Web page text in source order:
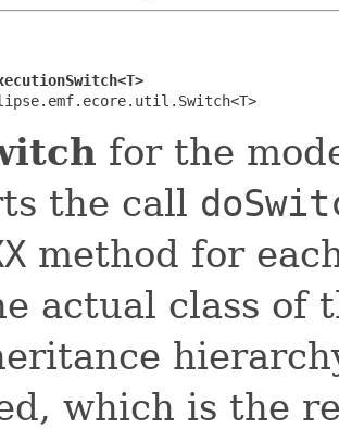
for the
the call
method for
actual class of
which is the